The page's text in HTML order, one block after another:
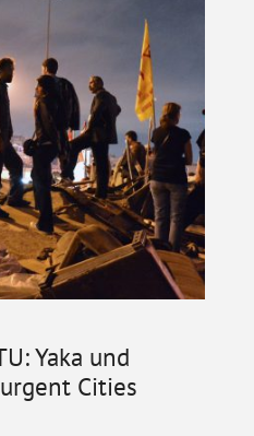
Yaka und
Cities